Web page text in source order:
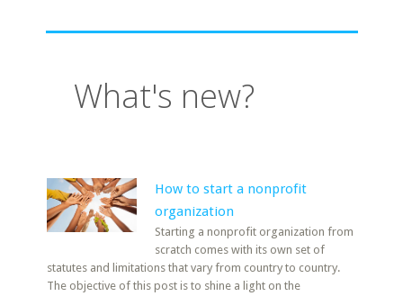
What's new?
How to start a nonprofit
organization
Starting a nonprofit organization from
scratch comes with its own set of
statutes and limitations that vary from country to country.
The objective of this post is to shine a light on the